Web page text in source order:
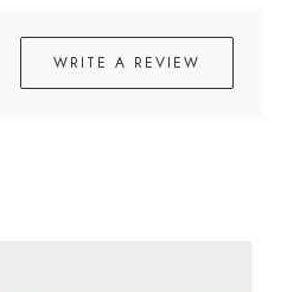
WRITE A REVIEW